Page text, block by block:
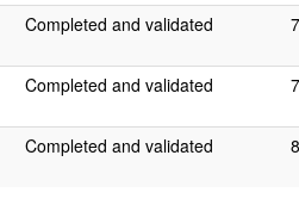
Completed and validated
Completed and validated
Completed and validated